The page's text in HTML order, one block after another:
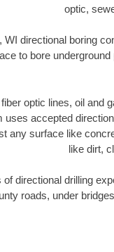
optic,
WI directional boring
to bore
optic lines, oil and
uses accepted
any surface like
like dirt,
directional drilling
roads, under